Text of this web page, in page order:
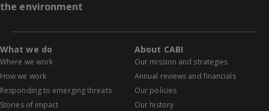
the environment
What we do
Where we work
How we work
Responding to emerging threats
Stories of impact
About CABI
Our mission and strategies
Annual reviews and financials
Our policies
Our history